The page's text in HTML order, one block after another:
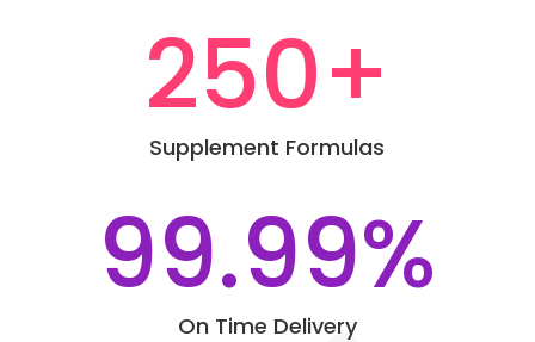
250+
Supplement Formulas
99.99%
On Time Delivery